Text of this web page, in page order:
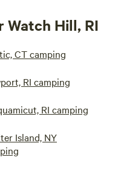
Watch Hill, RI
CT camping
RI camping
RI camping
Island, NY